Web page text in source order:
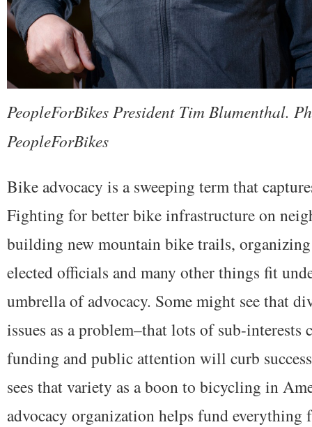
PeopleForBikes President Tim Blumenthal.
PeopleForBikes
Bike advocacy is a sweeping term that
Fighting for better bike infrastructure on
building new mountain bike trails,
elected officials and many other things fit
umbrella of advocacy. Some might see that
issues as a problem–that lots of sub-
funding and public attention will curb
sees that variety as a boon to bicycling in
advocacy organization helps fund everything